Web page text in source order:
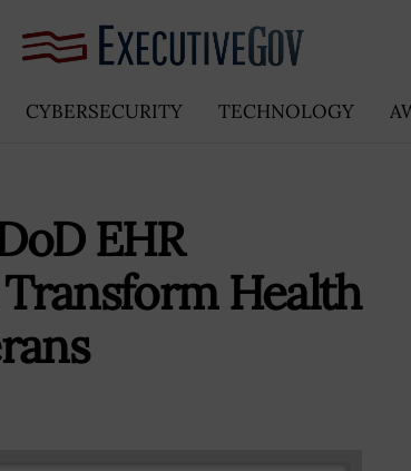
CYBERSECURITY TECHNOLOGY
EHR
Health